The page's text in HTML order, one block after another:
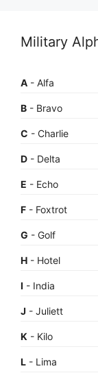
Military
A - Alfa
B - Bravo
C - Charlie
D - Delta
E - Echo
F - Foxtrot
G - Golf
H - Hotel
I - India
J - Juliett
K - Kilo
L - Lima